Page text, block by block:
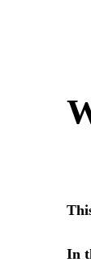
In